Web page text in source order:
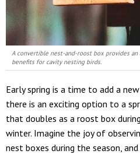
A convertible nest-and-roost box provides
benefits for cavity nesting birds.
Early spring is a time to add a
there is an exciting option to a
that doubles as a roost box
winter. Imagine the joy of
nest boxes during the season,